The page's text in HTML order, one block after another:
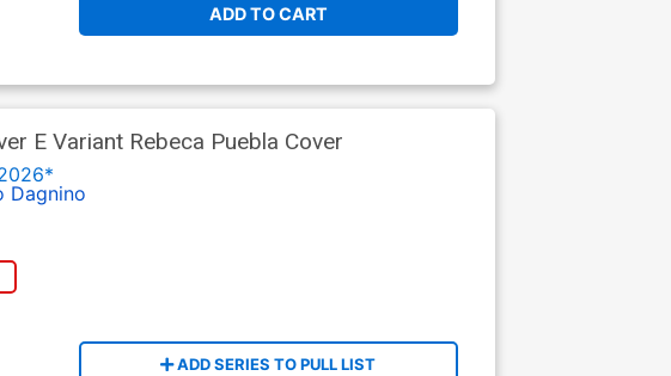
ADD TO CART
E Variant Rebeca Puebla Cover
Dagnino
ADD SERIES TO PULL LIST